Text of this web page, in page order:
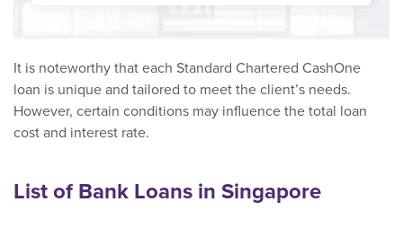
It is noteworthy that each Standard Chartered CashOne
loan is unique and tailored to meet the client’s needs.
However, certain conditions may influence the total loan
cost and interest rate.
List of Bank Loans in Singapore